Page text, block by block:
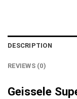
DESCRIPTION
REVIEWS (0)
Geissele